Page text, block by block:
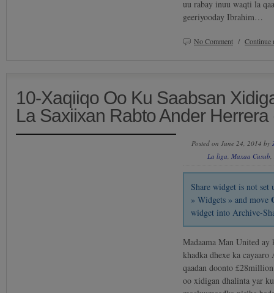
uu rabay inuu waqti la
geeriyooday Ibrahim…
No Comment /
10-Xaqiiqo Oo Ku Saabsan
La Saxiixan Rabto Ander Herrera
Posted on June 24, 2014 by
La liga Maxaa Cusub
Share widget is not
» Widgets » and move
widget into Archive-
Madaama Man United ay
khadka dhexe ka
qaadan doonto
oo xidigan dhalinta yar ku